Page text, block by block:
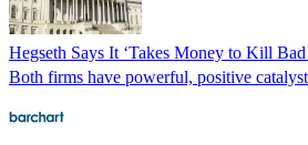
Hegseth Says It ‘Takes Money to Kill
Both firms have powerful, positive